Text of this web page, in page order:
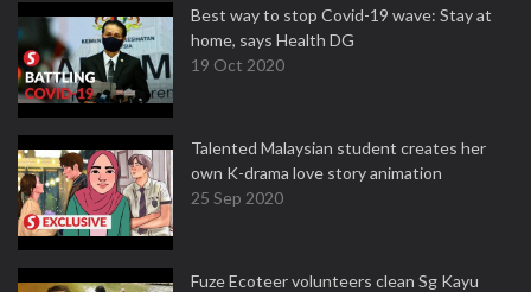
Best way to stop Covid-19 wave: Stay at
home, says Health DG
19 Oct 2020
Talented Malaysian student creates her
own K-drama love story animation
25 Sep 2020
Fuze Ecoteer volunteers clean Sg Kayu